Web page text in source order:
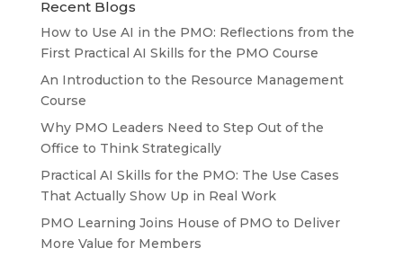
Recent Blogs
How to Use AI in the PMO: Reflections from the
First Practical AI Skills for the PMO Course
An Introduction to the Resource Management
Course
Why PMO Leaders Need to Step Out of the
Office to Think Strategically
Practical AI Skills for the PMO: The Use Cases
That Actually Show Up in Real Work
PMO Learning Joins House of PMO to Deliver
More Value for Members